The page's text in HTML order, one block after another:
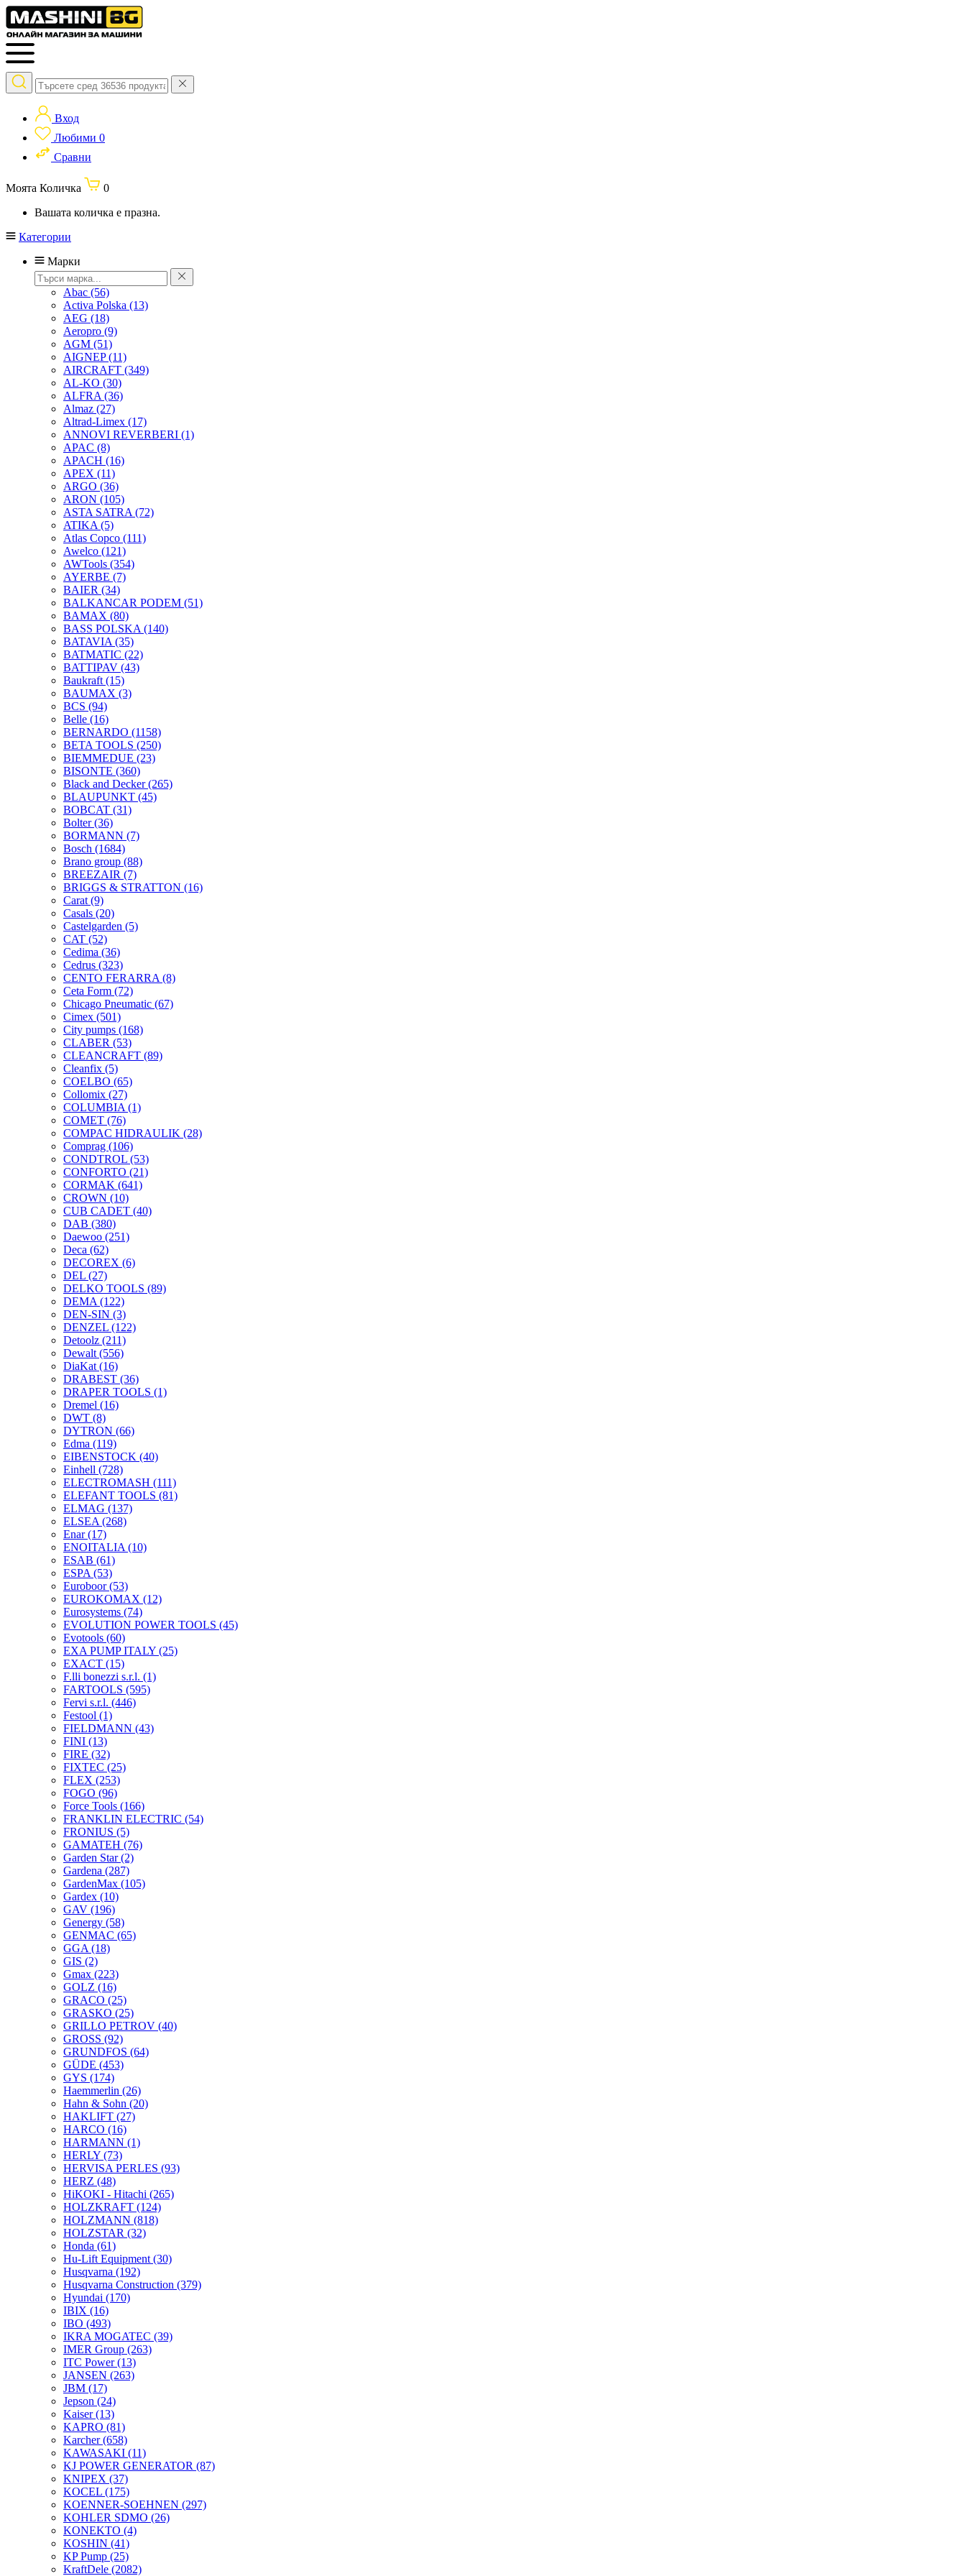
Вход
Любими 0
Сравни
Моята Количка
0
Вашата количка е празна.
Категории
Марки
Abac (56)
Activa Polska (13)
AEG (18)
Aeropro (9)
AGM (51)
AIGNEP(11)
AIRCRAFT (349)
AL-KO (30)
ALFRA (36)
Almaz (27)
Altrad-Limex (17)
ANNOVI REVERBERI (1)
APAC (8)
APACH (16)
APEX (11)
ARGO (36)
ARON (105)
ASTA SATRA (72)
ATIKA (5)
Atlas Copco (111)
Awelco (121)
AWTools (354)
AYERBE (7)
BAIER (34)
BALKANCAR PODEM (51)
BAMAX (80)
BASS POLSKA (140)
BATAVIA (35)
BATMATIC (22)
BATTIPAV (43)
Baukraft (15)
BAUMAX (3)
BCS (94)
Belle (16)
BERNARDO (1158)
BETA TOOLS (250)
BIEMMEDUE (23)
BISONTE (360)
Black and Decker(265)
BLAUPUNKT (45)
BOBCAT (31)
Bolter(36)
BORMANN (7)
Bosch (1684)
Brano group (88)
BREEZAIR (7)
BRIGGS & STRATTON (16)
Carat (9)
Casals (20)
Castelgarden (5)
CAT (52)
Cedima (36)
Cedrus (323)
CENTO FERARRA (8)
Ceta Form (72)
Chicago Pneumatic (67)
Cimex (501)
City pumps (168)
CLABER (53)
CLEANCRAFT (89)
Cleanfix (5)
COELBO (65)
Collomix (27)
COLUMBIA (1)
COMET (76)
COMPAC HIDRAULIK (28)
Comprag (106)
CONDTROL (53)
CONFORTO (21)
CORMAK (641)
CROWN (10)
CUB CADET (40)
DAB (380)
Daewoo (251)
Deca (62)
DECOREX (6)
DEL (27)
DELKO TOOLS (89)
DEMA (122)
DEN-SIN (3)
DENZEL (122)
Detoolz (211)
Dewalt (556)
DiaKat (16)
DRABEST (36)
DRAPER TOOLS (1)
Dremel (16)
DWT (8)
DYTRON (66)
Edma (119)
EIBENSTOCK (40)
Einhell (728)
ELECTROMASH (111)
ELEFANT TOOLS (81)
ELMAG (137)
ELSEA (268)
Enar(17)
ENOITALIA (10)
ESAB (61)
ESPA (53)
Euroboor(53)
EUROKOMAX (12)
Eurosystems (74)
EVOLUTION POWER TOOLS (45)
Evotools (60)
EXA PUMP ITALY (25)
EXACT (15)
F.lli bonezzi s.r.l. (1)
FARTOOLS (595)
Fervi s.r.l. (446)
Festool (1)
FIELDMANN (43)
FINI (13)
FIRE (32)
FIXTEC (25)
FLEX (253)
FOGO (96)
Force Tools (166)
FRANKLIN ELECTRIC (54)
FRONIUS (5)
GAMATEH (76)
Garden Star(2)
Gardena (287)
GardenMax (105)
Gardex (10)
GAV (196)
Genergy (58)
GENMAC (65)
GGA (18)
GIS (2)
Gmax (223)
GOLZ (16)
GRACO (25)
GRASKO (25)
GRILLO PETROV (40)
GROSS (92)
GRUNDFOS (64)
GÜDE (453)
GYS (174)
Haemmerlin (26)
Hahn & Sohn (20)
HAKLIFT (27)
HARCO (16)
HARMANN (1)
HERLY (73)
HERVISA PERLES (93)
HERZ (48)
HiKOKI - Hitachi (265)
HOLZKRAFT (124)
HOLZMANN (818)
HOLZSTAR (32)
Honda (61)
Hu-Lift Equipment (30)
Husqvarna (192)
Husqvarna Construction (379)
Hyundai (170)
IBIX (16)
IBO (493)
IKRA MOGATEC (39)
IMER Group (263)
ITC Power(13)
JANSEN (263)
JBM (17)
Jepson (24)
Kaiser(13)
KAPRO (81)
Karcher(658)
KAWASAKI (11)
KJ POWER GENERATOR (87)
KNIPEX (37)
KOCEL (175)
KOENNER-SOEHNEN (297)
KOHLER SDMO (26)
KONEKTO (4)
KOSHIN (41)
KP Pump (25)
KraftDele (2082)